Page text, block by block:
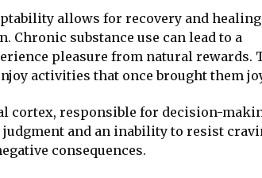
allows for recovery and
substance use can lead to a
pleasure from natural rewards.
activities that once brought them
cortex, responsible for decision-
and an inability to resist
consequences.